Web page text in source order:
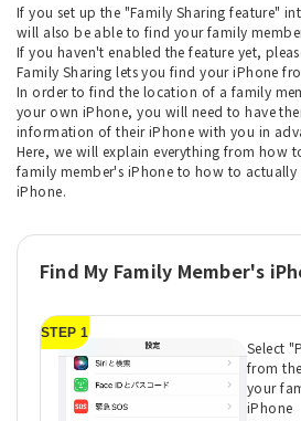
If you set up the "Family Sharing feature"
will also be able to find your family
If you haven't enabled the feature yet,
Family Sharing lets you find your iPhone
In order to find the location of a family
your own iPhone, you will need to have
information of their iPhone with you in
Here, we will explain everything from how
family member's iPhone to how to
iPhone.
Find My Family Member's
STEP 1
Select
from
your
iPhone